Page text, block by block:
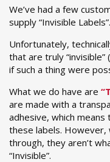
We’ve had a few
supply “Invisible Labels”.
Unfortunately,
that are truly
if such a thing were
What we do have are
are made with a
adhesive, which
these labels. However,
through, they aren’t
“Invisible”.